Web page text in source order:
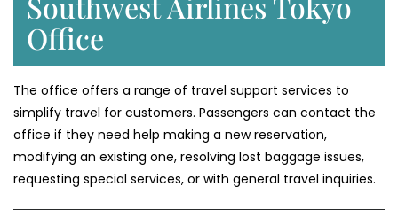
Office
The office offers a range of travel support services to
simplify travel for customers. Passengers can contact the
office if they need help making a new reservation,
modifying an existing one, resolving lost baggage issues,
requesting special services, or with general travel inquiries.